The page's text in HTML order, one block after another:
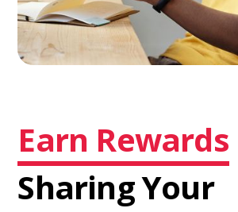
Earn Rewards
Sharing Your